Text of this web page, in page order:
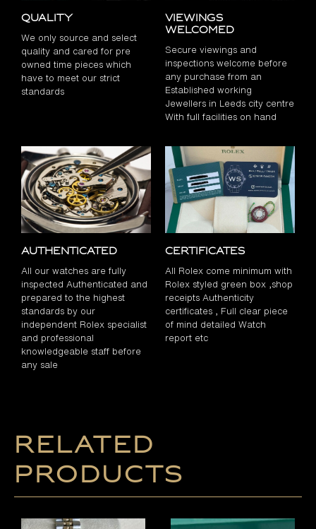
Quality
We only source and select
quality and cared for pre
owned time pieces which
have to meet our strict
standards
Viewings
Welcomed
Secure viewings and
inspections welcome before
any purchase from an
Established working
Jewellers in Leeds city centre
With full facilities on hand
Authenticated
All our watches are fully
inspected Authenticated and
prepared to the highest
standards by our
independent Rolex specialist
and professional
knowledgeable staff before
any sale
Certificates
All Rolex come minimum with
Rolex styled green box ,shop
receipts Authenticity
certificates , Full clear piece
of mind detailed Watch
report etc
Related
products